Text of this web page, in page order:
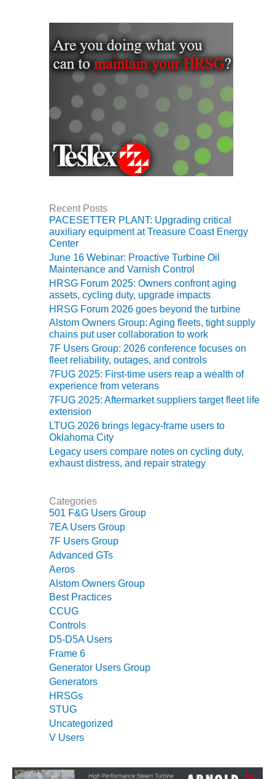
BALANCE OF
PLANT: WALTER
M HIGGINS
GENERATING
O&M –
BUSINESS:
OSPREY
ENERGY
CENTER
BUSINESS:
TENASKA
VIRGINIA
GENERATING
STATION
O&M BUSINESS
– NEW
HARQUAHALA
O&M BUSINESS
– WHITING
CLEAN ENERGY
BUSINESS:
GRANITE RIDGE
O&M MAJOR
EQUIPMENT:
CENTRAL DE
SALTILLO
O&M MAJOR
EQUIPMENT:
WHITING
CLEAN ENERGY
O&M, BALANCE
OF PLANT –
WOLF HOLLOW
BUSINESS –
BROWNSVILLE
COMBUSTIONTURBINE
PLANT
O&M, MAJOR
EQUIPMENT –
GENERATING
Recent Posts
PACESETTER PLANT: Upgrading critical
auxiliary equipment at Treasure Coast Energy
Center
June 16 Webinar: Proactive Turbine Oil
Maintenance and Varnish Control
HRSG Forum 2025: Owners confront aging
assets, cycling duty, upgrade impacts
HRSG Forum 2026 goes beyond the turbine
Alstom Owners Group: Aging fleets, tight supply
chains put user collaboration to work
7F Users Group: 2026 conference focuses on
fleet reliability, outages, and controls
7FUG 2025: First-time users reap a wealth of
experience from veterans
7FUG 2025: Aftermarket suppliers target fleet life
extension
LTUG 2026 brings legacy-frame users to
Oklahoma City
Legacy users compare notes on cycling duty,
exhaust distress, and repair strategy
Categories
501 F&G Users Group
7EA Users Group
7F Users Group
Advanced GTs
Aeros
Alstom Owners Group
Best Practices
CCUG
Controls
D5-D5A Users
Frame 6
Generator Users Group
Generators
HRSGs
STUG
Uncategorized
V Users